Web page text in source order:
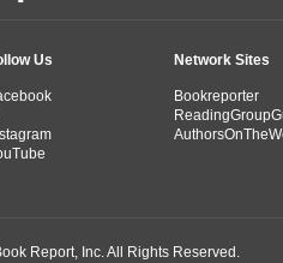
Us Network Sites
Bookreporter
Report, Inc. All Rights Reserved.